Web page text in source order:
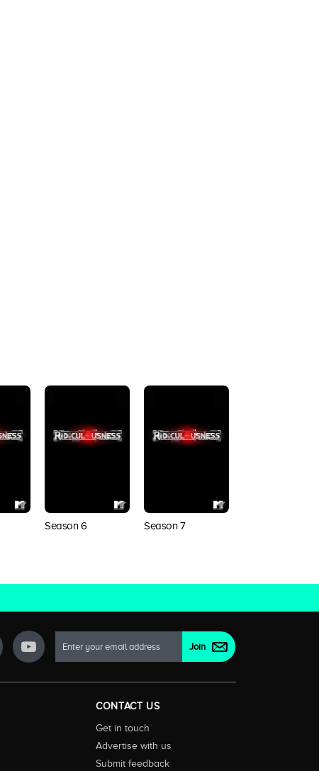
Season 6 Season 7
CONTACT US
Get in touch
Advertise with us
Submit feedback